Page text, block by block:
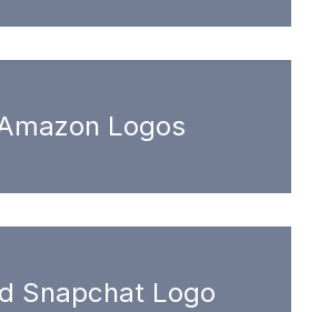
Logos
Snapchat Logo